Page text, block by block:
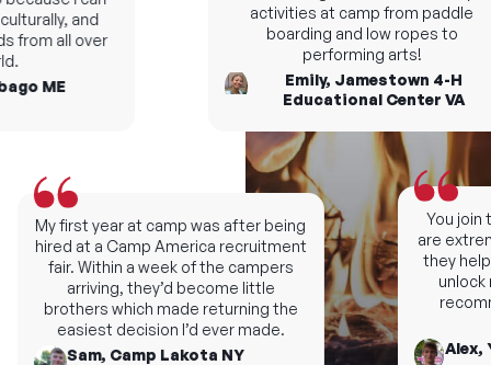
You join
are
they help
unlock
Alex,
and
all over
ME
My first year at camp was after being
hired at a Camp America recruitment
fair. Within a week of the campers
arriving, they’d become little
brothers which made returning the
easiest decision I’d ever made.
Sam, Camp Lakota NY
activities at camp from paddle
boarding and low ropes to
performing arts!
Emily, Jamestown 4-H
Educational Center VA